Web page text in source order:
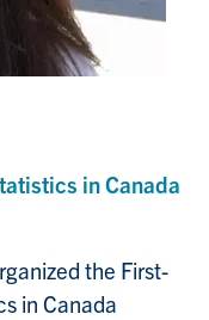
in Canada
the First-
in Canada